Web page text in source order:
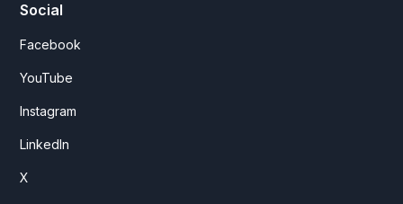
Social
Facebook
YouTube
Instagram
LinkedIn
X